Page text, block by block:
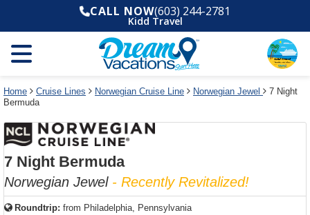
and
year
and
use
filter
link
dialog
window
without
applying
cancel
deck
plan
and
use
select
deck
the
dialog
window
without
deck
plan
use
cancel
CALL NOW(603) 244-2781
Kidd Travel
Home Cruise Lines Norwegian Cruise Line Norwegian Jewel
7 Night
Bermuda
7 Night Bermuda
Norwegian Jewel - Recently Revitalized!
Roundtrip: from Philadelphia, Pennsylvania